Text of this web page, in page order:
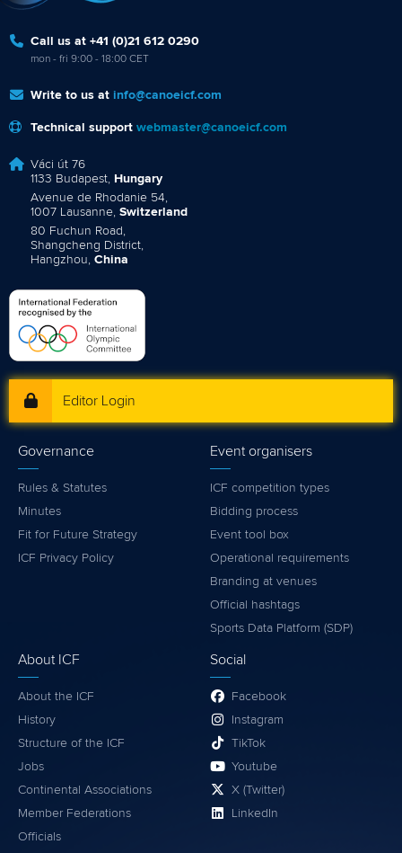
Call us at +41 (0)21 612 0290
mon - fri 9:00 - 18:00 CET
Write to us at info@canoeicf.com
Technical support webmaster@canoeicf.com
Váci út 76
1133 Budapest, Hungary
Avenue de Rhodanie 54,
1007 Lausanne, Switzerland
80 Fuchun Road,
Shangcheng District,
Hangzhou, China
Editor Login
Governance
Rules & Statutes
Minutes
Fit for Future Strategy
ICF Privacy Policy
Event organisers
ICF competition types
Bidding process
Event tool box
Operational requirements
Branding at venues
Official hashtags
Sports Data Platform (SDP)
About ICF
About the ICF
History
Structure of the ICF
Jobs
Continental Associations
Member Federations
Officials
Social
Facebook
Instagram
TikTok
Youtube
X (Twitter)
LinkedIn